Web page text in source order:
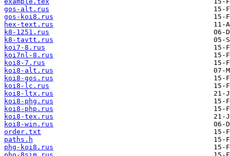
gos-alt.rus
gos-koi8.rus
hex-text.rus
k8-1251.rus
k8-tavtt.rus
koi7-8.rus
koi7nl-8.rus
koi8-7.rus
koi8-alt.rus
koi8-gos.rus
koi8-lc.rus
koi8-ltx.rus
koi8-phg.rus
koi8-php.rus
koi8-tex.rus
koi8-win.rus
order.txt
paths.h
phg-koi8.rus